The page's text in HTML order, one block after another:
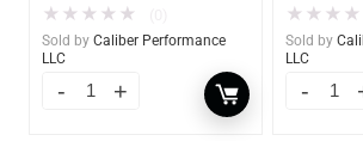
★ ★ ★ ★ ★
Sold by Caliber Performance
LLC
★ ★ ★ ★
Sold by
LLC